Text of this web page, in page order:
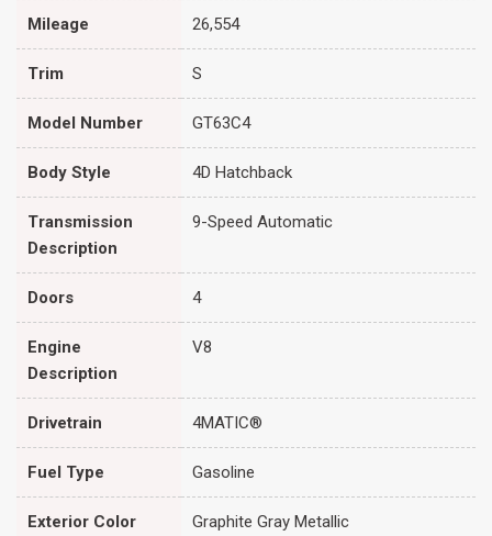
Mileage 26,554
Trim S
Model Number GT63C4
Body Style 4D Hatchback
Transmission
Description
9-Speed Automatic
Doors 4
Engine
Description
V8
Drivetrain 4MATIC®
Fuel Type Gasoline
Exterior Color Graphite Gray Metallic